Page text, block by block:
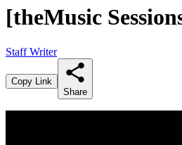
[theMusic
Staff Writer
Copy Link
Share